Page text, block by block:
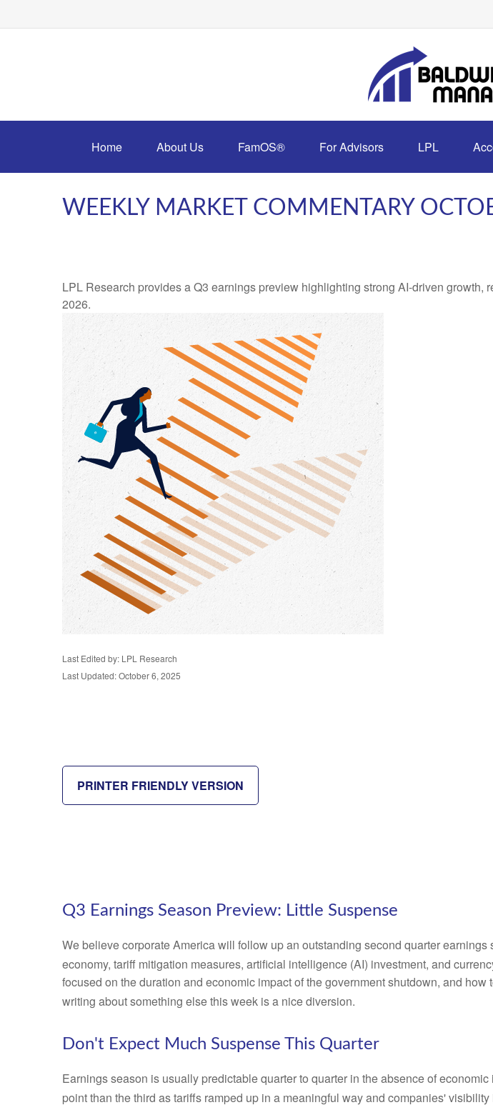
Home About Us FamOS® For Advisors LPL
WEEKLY MARKET COMMENTARY
LPL Research provides a Q3 earnings preview highlighting strong AI-driven
2026.
Last Edited by: LPL Research
Last Updated: October 6, 2025
PRINTER FRIENDLY VERSION
Q3 Earnings Season Preview: Little Suspense
We believe corporate America will follow up an outstanding second quarter
economy, tariff mitigation measures, artificial intelligence (AI) investment, and
focused on the duration and economic impact of the government shutdown, and
writing about something else this week is a nice diversion.
Don't Expect Much Suspense This Quarter
Earnings season is usually predictable quarter to quarter in the absence of
point than the third as tariffs ramped up in a meaningful way and companies'